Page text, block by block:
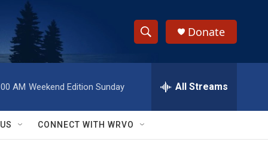
S
h
w
S
e
h
Q
Donate
AM Weekend Edition Sunday All Streams
CONNECT WITH WRVO